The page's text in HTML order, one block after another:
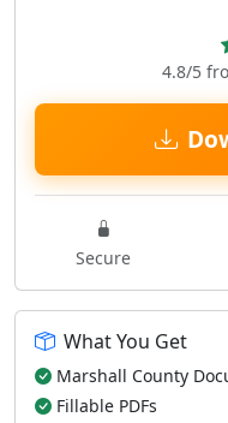
4.8/5
Secure
What You Get
Marshall County
Fillable PDFs